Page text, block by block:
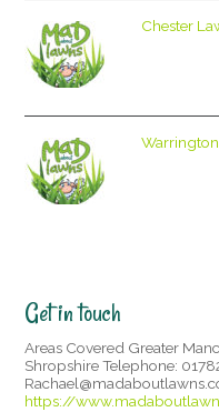
Chester
Get in touch
Areas Covered Greater
Shropshire Telephone:
https://